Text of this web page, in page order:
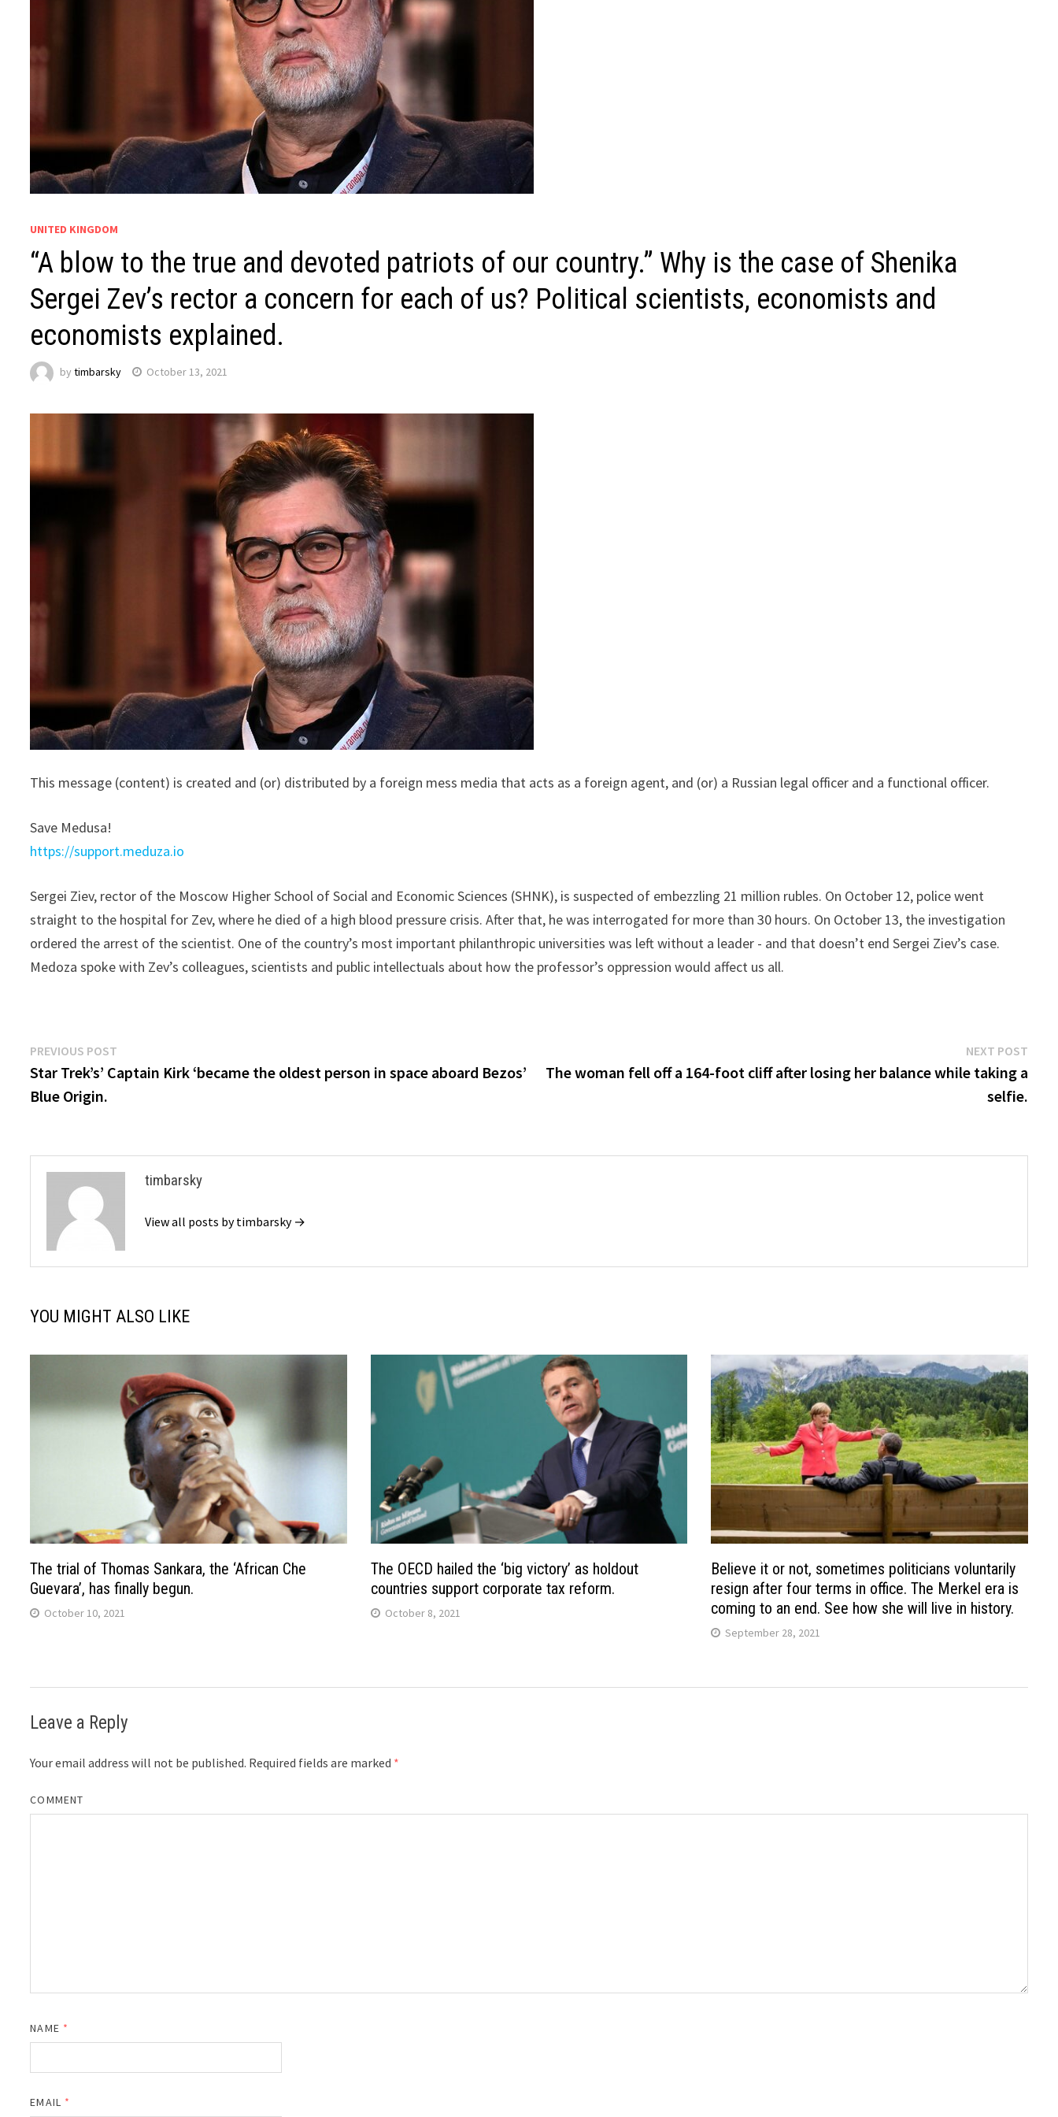
UNITED KINGDOM
“A blow to the true and devoted patriots of our country.” Why is the case of Shenika
Sergei Zev’s rector a concern for each of us? Political scientists, economists and
economists explained.
bytimbarsky October 13, 2021
This message (content) is created and (or) distributed by a foreign mess media that acts as a foreign agent, and (or) a Russian legal officer and a functional officer.
Save Medusa!
https://support.meduza.io
Sergei Ziev, rector of the Moscow Higher School of Social and Economic Sciences (SHNK), is suspected of embezzling 21 million rubles. On October 12, police went
straight to the hospital for Zev, where he died of a high blood pressure crisis. After that, he was interrogated for more than 30 hours. On October 13, the investigation
ordered the arrest of the scientist. One of the country’s most important philanthropic universities was left without a leader - and that doesn’t end Sergei Ziev’s case.
Medoza spoke with Zev’s colleagues, scientists and public intellectuals about how the professor’s oppression would affect us all.
Post
navigation
PREVIOUS POST
post:
Star Trek’s’ Captain Kirk ‘became the oldest person in space aboard Bezos’
Blue Origin.
NEXT POSTNext
post:
The woman fell off a 164-foot cliff after losing her balance while taking a
selfie.
timbarsky
View all posts by timbarsky →
YOU MIGHT ALSO LIKE
The trial of Thomas Sankara, the ‘African Che
Guevara’, has finally begun.
October 10, 2021
The OECD hailed the ‘big victory’ as holdout
countries support corporate tax reform.
October 8, 2021
Believe it or not, sometimes politicians voluntarily
resign after four terms in office. The Merkel era is
coming to an end. See how she will live in history.
September 28, 2021
Leave a Reply
Your email address will not be published. Required fields are marked *
COMMENT
NAME *
EMAIL *